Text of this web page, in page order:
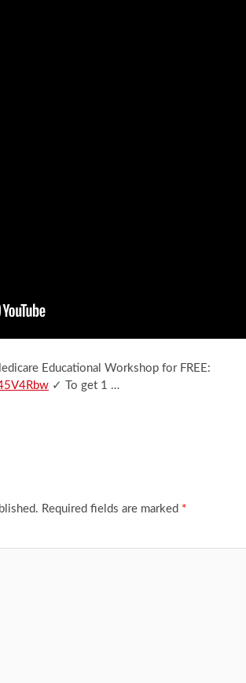
Educational Workshop for FREE:
✓ To get 1 …
Required fields are marked *